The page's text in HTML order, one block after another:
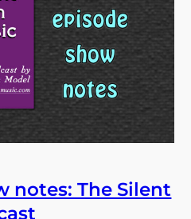
notes: The Silent